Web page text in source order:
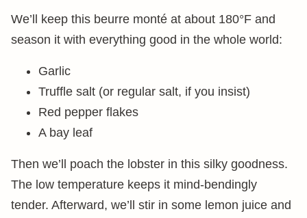
We’ll keep this beurre monté at about 180°F and
season it with everything good in the whole world:
Garlic
Truffle salt (or regular salt, if you insist)
Red pepper flakes
A bay leaf
Then we’ll poach the lobster in this silky goodness.
The low temperature keeps it mind-bendingly
tender. Afterward, we’ll stir in some lemon juice and